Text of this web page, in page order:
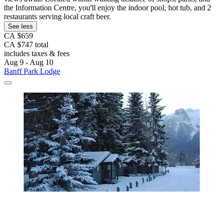
the Information Centre, you'll enjoy the indoor pool, hot tub, and 2
restaurants serving local craft beer.
See less
CA $659
CA $747 total
includes taxes & fees
Aug 9 - Aug 10
Banff Park Lodge